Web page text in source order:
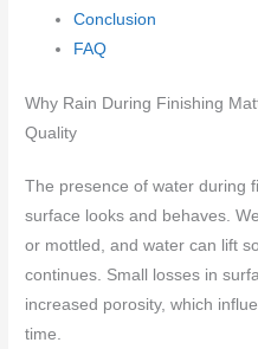
Conclusion
FAQ
Why Rain During Finishing
Quality
The presence of water during
surface looks and behaves.
or mottled, and water can lift
continues. Small losses in
increased porosity, which
time.